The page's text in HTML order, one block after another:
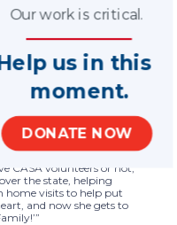
school-aged boy who
his biological mother. At
pictures of their
his foster mom about
has a lot more people in
his CASA volunteer, Liz,
Liz and Matilda are
Lexington staff — Liz
Canine Handler and
facility dog, now
helped countless
CASA volunteers or not,”
the state, helping
home visits to help put
and now she gets to
us in this
DONATE NOW
moment.
Our work is critical.